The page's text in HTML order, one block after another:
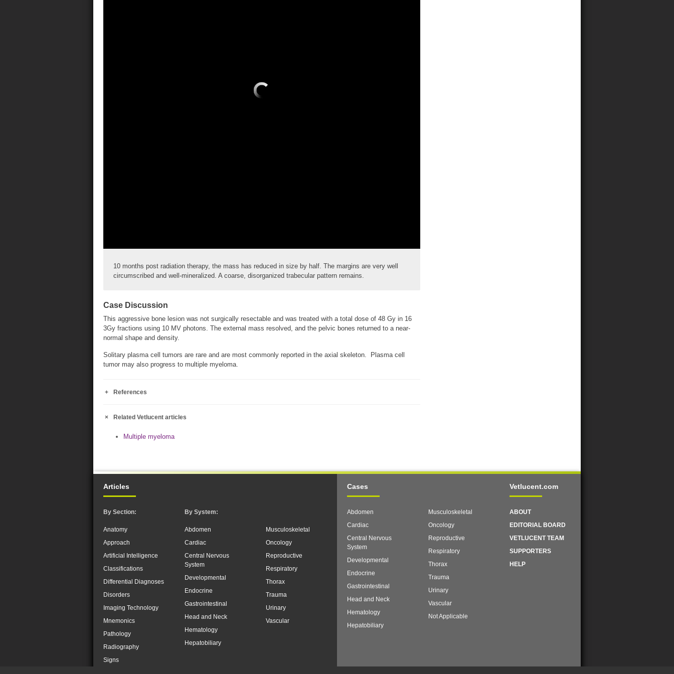
10 months post radiation therapy, the mass has reduced in size by half. The margins are very well
circumscribed and well-mineralized. A coarse, disorganized trabecular pattern remains.
Case Discussion
This aggressive bone lesion was not surgically resectable and was treated with a total dose of 48 Gy in 16
3Gy fractions using 10 MV photons. The external mass resolved, and the pelvic bones returned to a near-
normal shape and density.
Solitary plasma cell tumors are rare and are most commonly reported in the axial skeleton. Plasma cell
tumor may also progress to multiple myeloma.
References
Related Vetlucent articles
Multiple myeloma
Articles
By Section:
Anatomy
Approach
Artificial Intelligence
Classifications
Differential Diagnoses
Disorders
Imaging Technology
Mnemonics
Pathology
Radiography
Signs
By System:
Abdomen
Cardiac
Central Nervous
System
Developmental
Endocrine
Gastrointestinal
Head and Neck
Hematology
Hepatobiliary
Musculoskeletal
Oncology
Reproductive
Respiratory
Thorax
Trauma
Urinary
Vascular
Cases
Abdomen
Cardiac
Central Nervous
System
Developmental
Endocrine
Gastrointestinal
Head and Neck
Hematology
Hepatobiliary
Musculoskeletal
Oncology
Reproductive
Respiratory
Thorax
Trauma
Urinary
Vascular
Not Applicable
Vetlucent.com
ABOUT
EDITORIAL BOARD
VETLUCENT TEAM
SUPPORTERS
HELP